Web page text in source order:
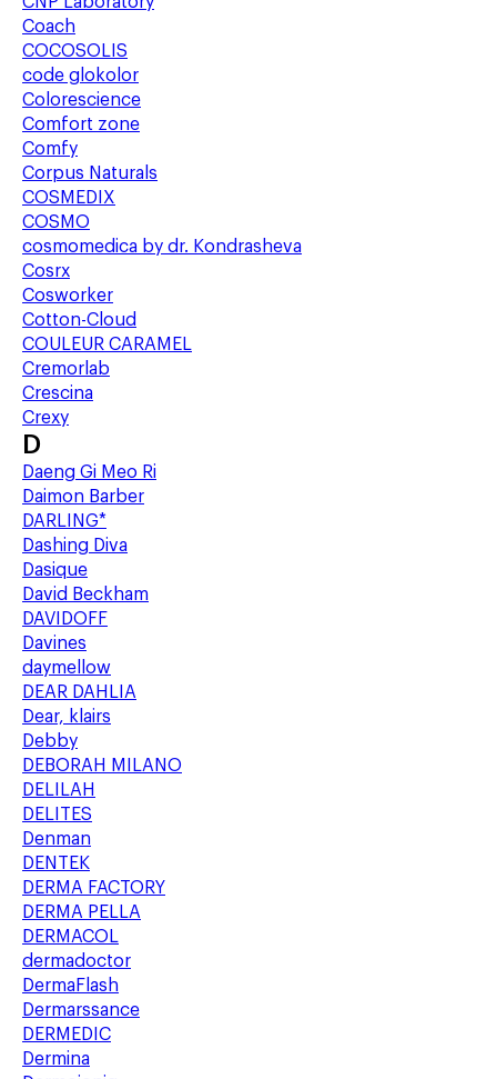
Coach
COCOSOLIS
code glokolor
Colorescience
Comfort zone
Comfy
Corpus Naturals
COSMEDIX
COSMO
cosmomedica by dr. Kondrasheva
Cosrx
Cosworker
Cotton-Cloud
COULEUR CARAMEL
Cremorlab
Crescina
Crexy
D
Daeng Gi Meo Ri
Daimon Barber
DARLING*
Dashing Diva
Dasique
David Beckham
DAVIDOFF
Davines
daymellow
DEAR DAHLIA
Dear, klairs
Debby
DEBORAH MILANO
DELILAH
DELITES
Denman
DENTEK
DERMA FACTORY
DERMA PELLA
DERMACOL
dermadoctor
DermaFlash
Dermarssance
DERMEDIC
Dermina